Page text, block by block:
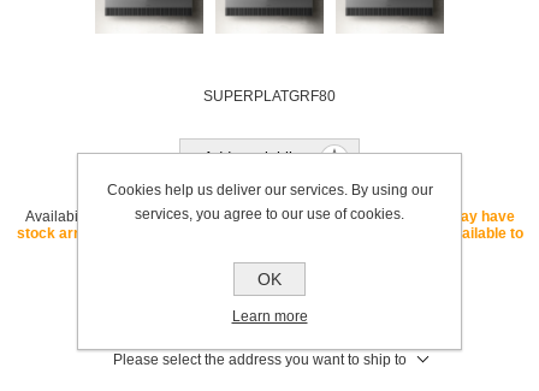
SUPERPLATGRF80
Add to wishlist
Availability:
OUT OF STOCK - If this SKU is listed as "core" we may have
stock arriving soon. If this SKU is listed as "special order" it is available to
SUPERPLATGRF80
8020283050129
Brand: Elica
Please select the address you want to ship to
Cookies help us deliver our services. By using our
services, you agree to our use of cookies.
OK
Learn more